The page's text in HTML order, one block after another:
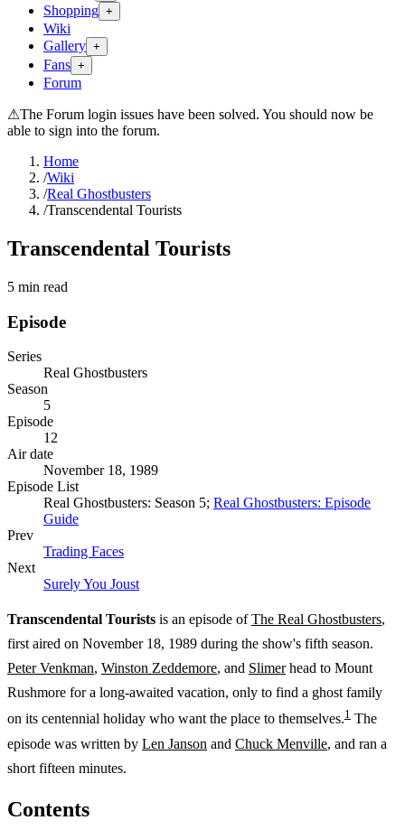
Shopping +
Wiki
Gallery +
Fans +
Forum
⚠The Forum login issues have been solved. You should now be
able to sign into the forum.
Home
/Wiki
/Real Ghostbusters
/Transcendental Tourists
Transcendental Tourists
5 min read
Episode
Series
Real Ghostbusters
Season
5
Episode
12
Air date
November 18, 1989
Episode List
Real Ghostbusters: Season 5; Real Ghostbusters: Episode
Guide
Prev
Trading Faces
Next
Surely You Joust
Transcendental Tourists is an episode ofThe Real Ghostbusters,
first aired on November 18, 1989 during the show's fifth season.
Peter Venkman, Winston Zeddemore, and Slimerhead to Mount
Rushmore for a long-awaited vacation, only to find a ghost family
on its centennial holiday who want the place to themselves.1 The
episode was written by Len Janson and Chuck Menville, and ran a
short fifteen minutes.
Contents